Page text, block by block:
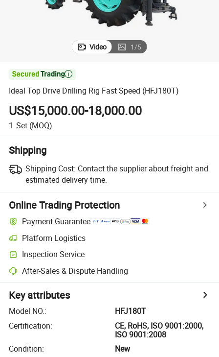
Video 1/5

Ideal Top Drive Drilling Rig Fast Speed (HFJ180T)
US$15,000.00-18,000.00
1 Set (MOQ)
Shipping
Shipping Cost: Contact the supplier about freight and
estimated delivery time.
Online Trading Protection
Payment Guarantee
Platform Logistics
Inspection Service
After-Sales & Dispute Handling
Key attributes
Model NO.:
HFJ180T
Certification:
CE, RoHS, ISO 9001:2000,
ISO 9001:2008
Condition:
New